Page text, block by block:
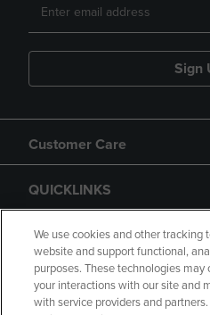
Sign
Customer Care
QUICKLINKS
GIFT CARD
We use cookies and other tracking
website and support functional,
purposes. These technologies
your interactions with our site and
with service providers and